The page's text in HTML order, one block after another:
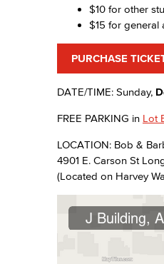
$10 for other
$15 for general
PURCHASE
DATE/TIME: Sunday,
FREE PARKING in Lot
LOCATION: Bob &
4901 E. Carson St
(Located on Harvey